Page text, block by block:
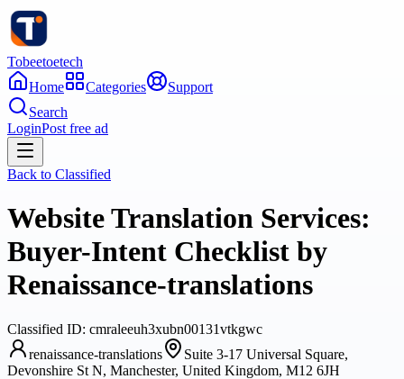
Tobeetoetech
Home
Categories
Support
Search
LoginPost free ad
Back to Classified
Website Translation Services:
Buyer-Intent Checklist by
Renaissance-translations
Classified ID: cmraleeuh3xubn00131vtkgwc
renaissance-translations
Suite 3-17 Universal Square,
Devonshire St N, Manchester, United Kingdom, M12 6JH